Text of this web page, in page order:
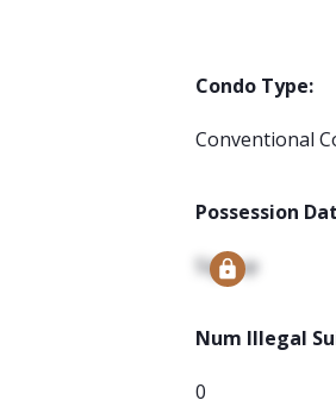
Condo Type:
Conventional
Possession
Signup
Num Illegal
0